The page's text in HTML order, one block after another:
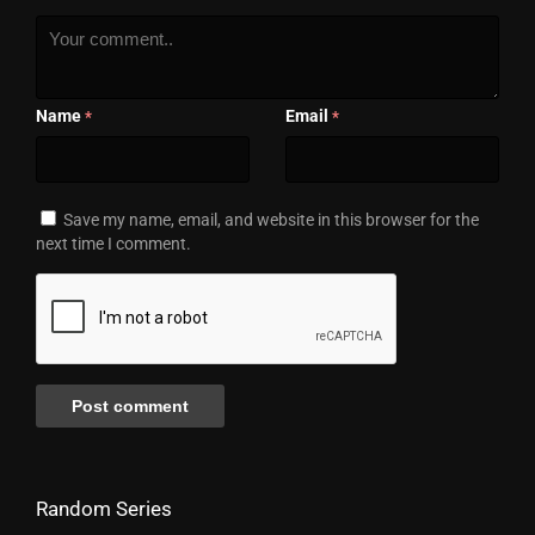
Name * Email *
Save my name, email, and website in this browser for the
next time I comment.
Random Series